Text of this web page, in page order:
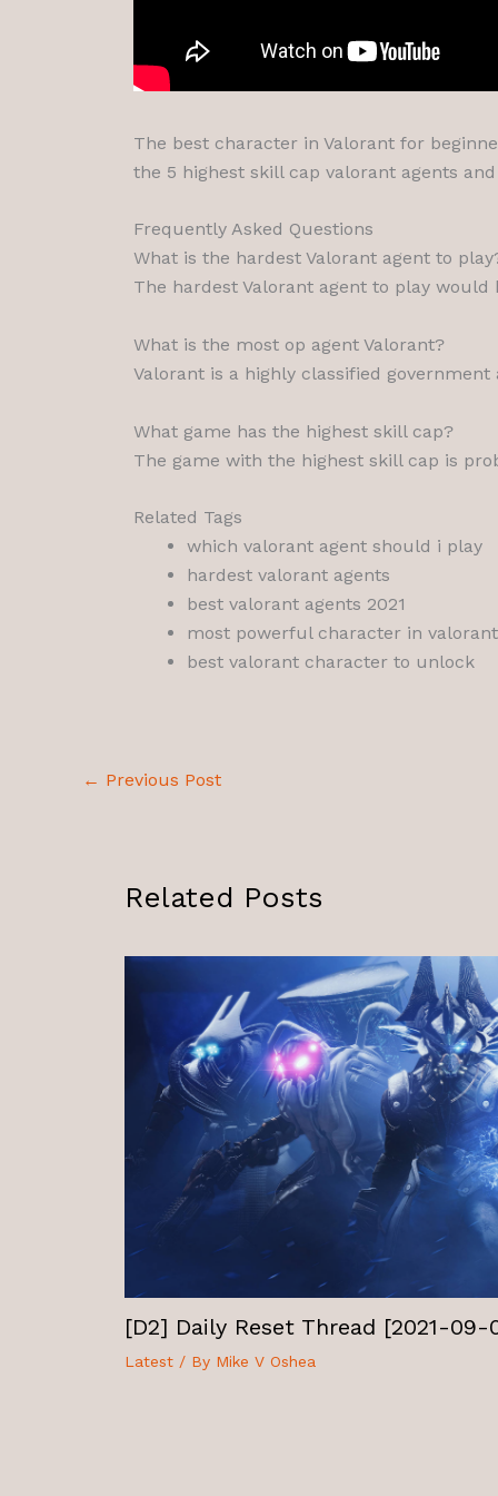
The best character in Valorant for
the 5 highest skill cap valorant agents
Frequently Asked Questions
What is the hardest Valorant agent to
The hardest Valorant agent to play would
What is the most op agent Valorant?
Valorant is a highly classified government
What game has the highest skill cap?
The game with the highest skill cap is
Related Tags
which valorant agent should i play
hardest valorant agents
best valorant agents 2021
most powerful character in valorant
best valorant character to unlock
← Previous Post
Related Posts
[D2] Daily Reset Thread [2021-09-
Latest / By Mike V Oshea